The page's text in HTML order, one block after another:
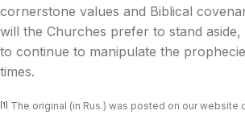
cornerstone values and Biblical
will the Churches prefer to stand
to continue to manipulate the
times.
[1] The original (in Rus.) was posted on our website